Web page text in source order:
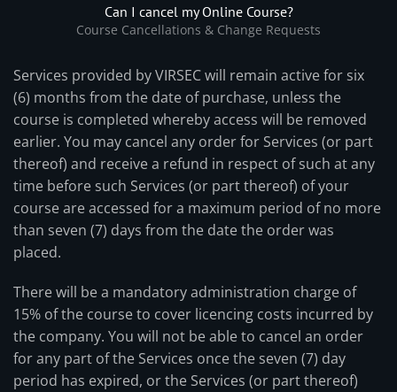
Can I cancel my Online Course?
Course Cancellations & Change Requests
Services provided by VIRSEC will remain active for six
(6) months from the date of purchase, unless the
course is completed whereby access will be removed
earlier. You may cancel any order for Services (or part
thereof) and receive a refund in respect of such at any
time before such Services (or part thereof) of your
course are accessed for a maximum period of no more
than seven (7) days from the date the order was
placed.
There will be a mandatory administration charge of
15% of the course to cover licencing costs incurred by
the company. You will not be able to cancel an order
for any part of the Services once the seven (7) day
period has expired, or the Services (or part thereof)